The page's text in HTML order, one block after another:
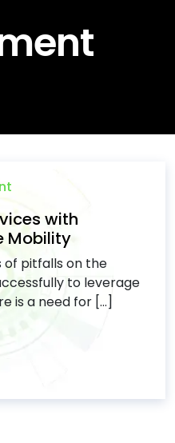
with
Mobility
of pitfalls on the
to leverage
is a need for [...]